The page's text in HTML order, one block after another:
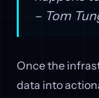
– Tom
Once the
data into